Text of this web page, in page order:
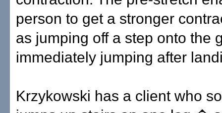
person to get a stronger
as jumping off a step onto the
immediately jumping after
Krzykowski has a client who